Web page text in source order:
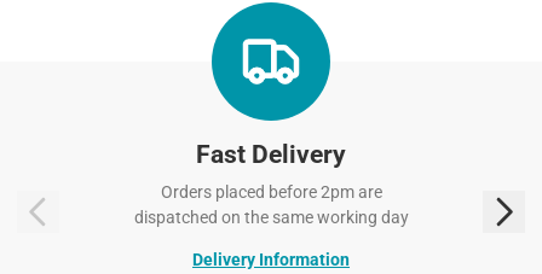
Fast Delivery
Orders placed before 2pm are
dispatched on the same working day
Delivery Information